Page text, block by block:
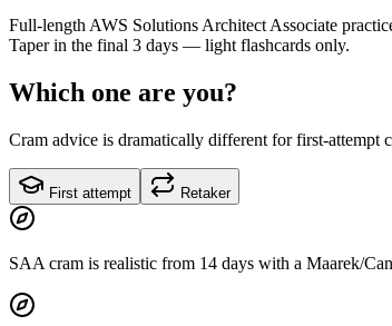
Full-length AWS Solutions Architect Associate
Taper in the final 3 days — light flashcards only.
Which one are you?
Cram advice is dramatically different for first-attempt
First attempt Retaker
SAA cram is realistic from 14 days with a Maarek/